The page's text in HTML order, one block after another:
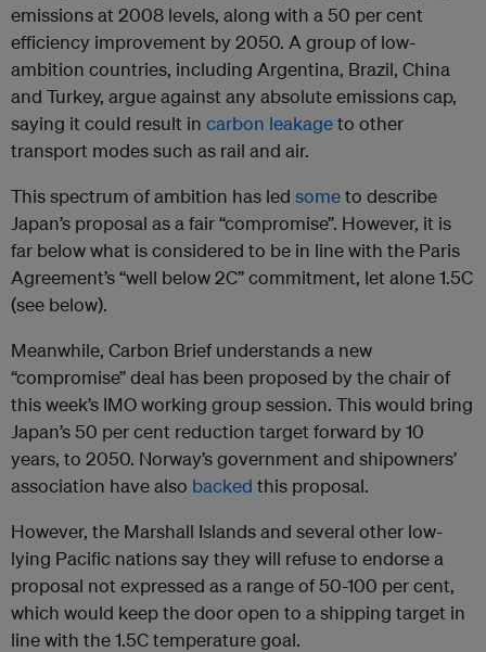
emissions at 2008 levels, along with a 50 per cent
efficiency improvement by 2050. A group of low-
ambition countries, including Argentina, Brazil, China
and Turkey, argue against any absolute emissions cap,
saying it could result in carbon leakageto other
transport modes such as rail and air.
This spectrum of ambition has led someto describe
Japan’s proposal as a fair “compromise”. However, it is
far below what is considered to be in line with the Paris
Agreement’s “well below 2C” commitment, let alone 1.5C
(see below).
Meanwhile, Carbon Brief understands a new
“compromise” deal has been proposed by the chair of
this week’s IMO working group session. This would bring
Japan’s 50 per cent reduction target forward by 10
years, to 2050. Norway’s government and shipowners’
association have also backed this proposal.
However, the Marshall Islands and several other low-
lying Pacific nations say they will refuse to endorse a
proposal not expressed as a range of 50-100 per cent,
which would keep the door open to a shipping target in
line with the 1.5C temperature goal.